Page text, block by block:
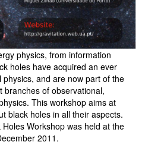
physics, from information
holes have acquired an ever
and are now part of the
branches of observational,
This workshop aims at
black holes in all their aspects.
Workshop was held at the
2011.